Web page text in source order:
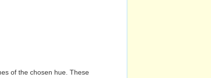
of the chosen hue. These